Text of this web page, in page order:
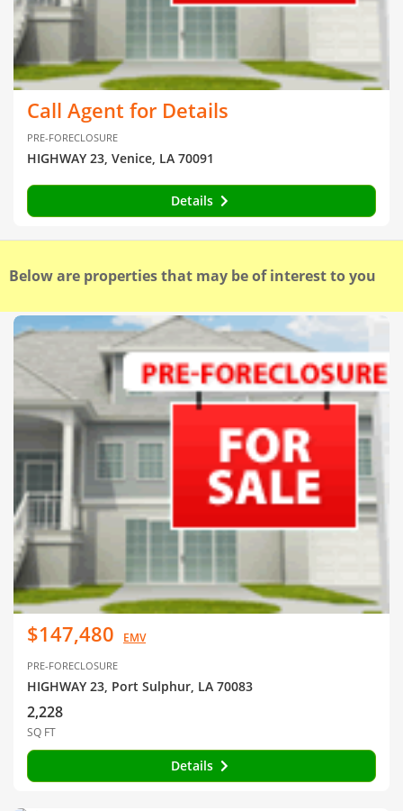
Call Agent for Details
PRE-FORECLOSURE
HIGHWAY 23, Venice, LA 70091
Details
Below are properties that may be of interest to you
$147,480 EMV
PRE-FORECLOSURE
HIGHWAY 23, Port Sulphur, LA 70083
2,228
SQ FT
Details